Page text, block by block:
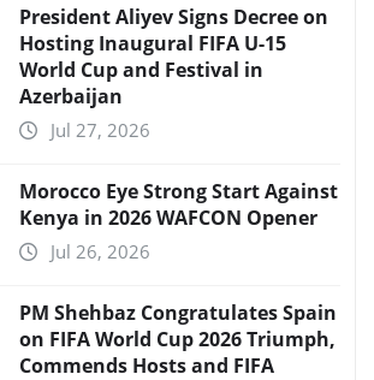
President Aliyev Signs Decree on
Hosting Inaugural FIFA U-15
World Cup and Festival in
Azerbaijan
Jul 27, 2026
Morocco Eye Strong Start Against
Kenya in 2026 WAFCON Opener
Jul 26, 2026
PM Shehbaz Congratulates Spain
on FIFA World Cup 2026 Triumph,
Commends Hosts and FIFA